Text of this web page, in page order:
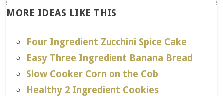
MORE IDEAS LIKE THIS
Four Ingredient Zucchini Spice Cake
Easy Three Ingredient Banana Bread
Slow Cooker Corn on the Cob
Healthy 2 Ingredient Cookies